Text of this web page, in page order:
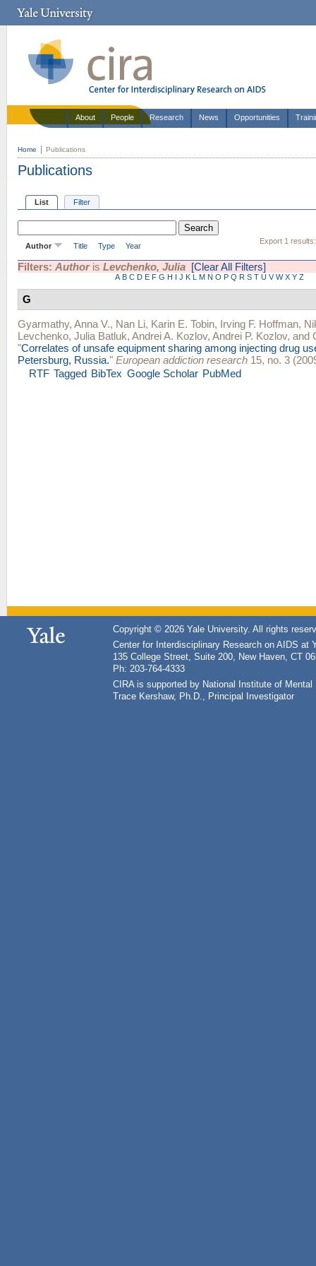
About People Research News Opportunities
Home Publications
Publications
List Filter
Export 1 results:
Author Title Type Year
Filters: Authoris Levchenko, Julia [Clear All Filters]
A B C D E F G H I J K L M N O P Q R S T U V W X Y Z
G
Gyarmathy, Anna V., Nan Li, Karin E. Tobin, Irving F. Hoffman,
Levchenko, Julia Batluk, Andrei A. Kozlov, Andrei P. Kozlov, and
"Correlates of unsafe equipment sharing among injecting drug
Petersburg, Russia." European addiction research 15, no. 3
RTF Tagged BibTex Google Scholar PubMed
Copyright © 2026 Yale University. All rights
Center for Interdisciplinary Research on AIDS at
135 College Street, Suite 200, New Haven, CT
Ph: 203-764-4333
CIRA is supported by National Institute of
Trace Kershaw, Ph.D., Principal Investigator